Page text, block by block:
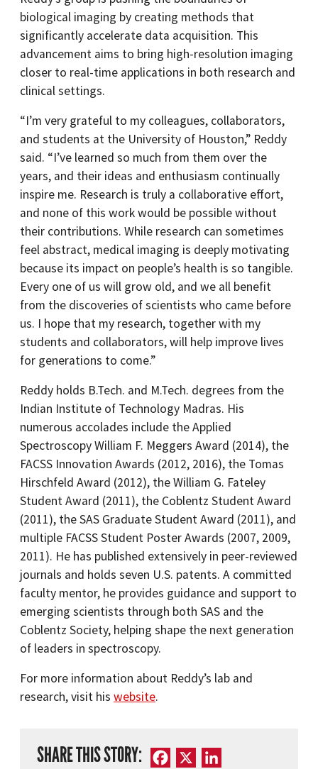
biological imaging by creating methods that
significantly accelerate data acquisition. This
advancement aims to bring high-resolution imaging
closer to real-time applications in both research and
clinical settings.
“I’m very grateful to my colleagues, collaborators,
and students at the University of Houston,” Reddy
said. “I’ve learned so much from them over the
years, and their ideas and enthusiasm continually
inspire me. Research is truly a collaborative effort,
and none of this work would be possible without
their contributions. While research can sometimes
feel abstract, medical imaging is deeply motivating
because its impact on people’s health is so tangible.
Every one of us will grow old, and we all benefit
from the discoveries of scientists who came before
us. I hope that my research, together with my
students and collaborators, will help improve lives
for generations to come.”
Reddy holds B.Tech. and M.Tech. degrees from the
Indian Institute of Technology Madras. His
numerous accolades include the Applied
Spectroscopy William F. Meggers Award (2014), the
FACSS Innovation Awards (2012, 2016), the Tomas
Hirschfeld Award (2012), the William G. Fateley
Student Award (2011), the Coblentz Student Award
(2011), the SAS Graduate Student Award (2011), and
multiple FACSS Student Poster Awards (2007, 2009,
2011). He has published extensively in peer-reviewed
journals and holds seven U.S. patents. A committed
faculty mentor, he provides guidance and support to
emerging scientists through both SAS and the
Coblentz Society, helping shape the next generation
of leaders in spectroscopy.
For more information about Reddy’s lab and
research, visit his website.
SHARE THIS STORY: Facebook